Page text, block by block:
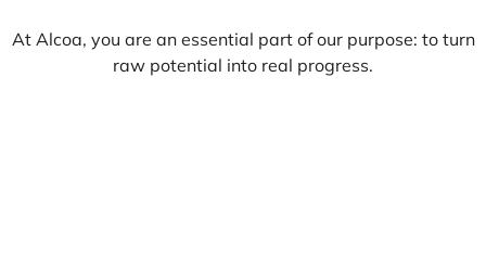
At Alcoa, you are an essential part of our purpose: to turn
raw potential into real progress.